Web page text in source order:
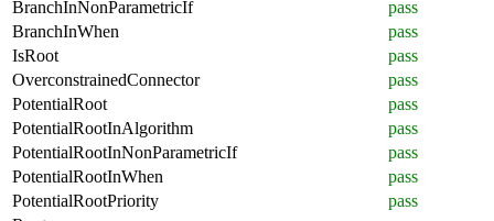
BranchInNonParametricIf
pass
BranchInWhen
pass
IsRoot
pass
OverconstrainedConnector
pass
PotentialRoot
pass
PotentialRootInAlgorithm
pass
PotentialRootInNonParametricIf
pass
PotentialRootInWhen
pass
PotentialRootPriority
pass